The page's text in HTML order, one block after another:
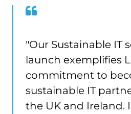
"Our Sustainable IT
launch exemplifies
commitment to
sustainable IT
the UK and Ireland.